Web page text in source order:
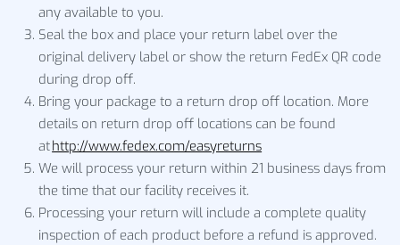
any available to you.
Seal the box and place your return label over the
original delivery label or show the return FedEx QR code
during drop off.
Bring your package to a return drop off location. More
details on return drop off locations can be found
athttp://www.fedex.com/easyreturns
We will process your return within 21 business days from
the time that our facility receives it.
Processing your return will include a complete quality
inspection of each product before a refund is approved.